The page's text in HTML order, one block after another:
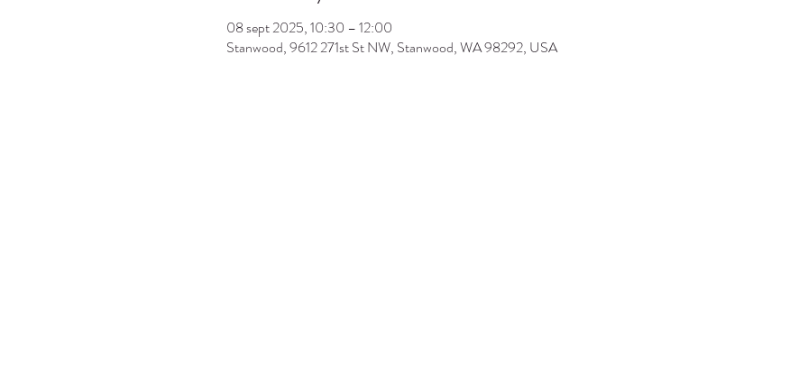
08 sept 2025, 10:30 – 12:00
Stanwood, 9612 271st St NW, Stanwood, WA 98292, USA